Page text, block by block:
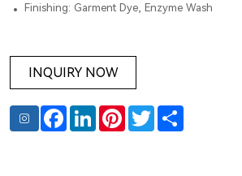
Finishing: Garment Dye, Enzyme Wash
INQUIRY NOW
FacebookLinkedInPinterest
TwitterShare